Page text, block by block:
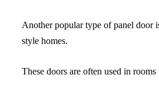
Another popular type of panel door
style homes.
These doors are often used in